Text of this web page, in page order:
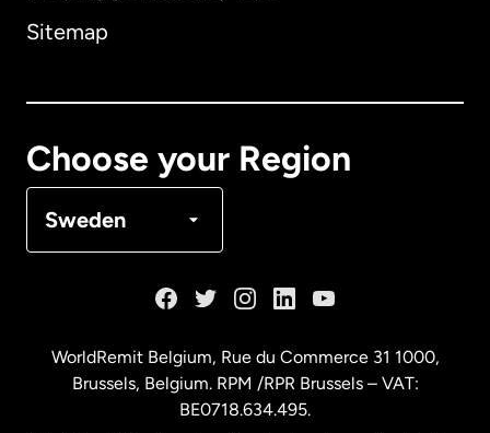
Sitemap
Choose your Region
Sweden
Malaysia
WorldRemit Belgium, Rue du Commerce 31 1000,
Brussels, Belgium. RPM /RPR Brussels – VAT:
BE0718.634.495.